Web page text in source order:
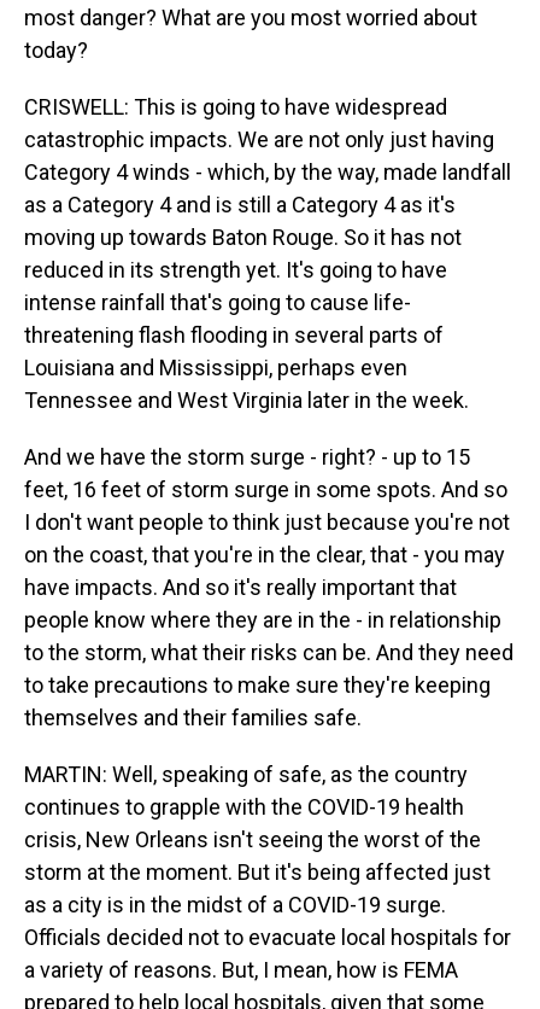
most danger? What are you most worried about
today?
CRISWELL: This is going to have widespread
catastrophic impacts. We are not only just having
Category 4 winds - which, by the way, made landfall
as a Category 4 and is still a Category 4 as it's
moving up towards Baton Rouge. So it has not
reduced in its strength yet. It's going to have
intense rainfall that's going to cause life-
threatening flash flooding in several parts of
Louisiana and Mississippi, perhaps even
Tennessee and West Virginia later in the week.
And we have the storm surge - right? - up to 15
feet, 16 feet of storm surge in some spots. And so
I don't want people to think just because you're not
on the coast, that you're in the clear, that - you may
have impacts. And so it's really important that
people know where they are in the - in relationship
to the storm, what their risks can be. And they need
to take precautions to make sure they're keeping
themselves and their families safe.
MARTIN: Well, speaking of safe, as the country
continues to grapple with the COVID-19 health
crisis, New Orleans isn't seeing the worst of the
storm at the moment. But it's being affected just
as a city is in the midst of a COVID-19 surge.
Officials decided not to evacuate local hospitals for
a variety of reasons. But, I mean, how is FEMA
prepared to help local hospitals, given that some